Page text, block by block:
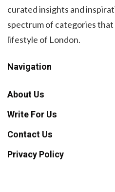
curated insights and
spectrum of categories
lifestyle of London.
Navigation
About Us
Write For Us
Contact Us
Privacy Policy